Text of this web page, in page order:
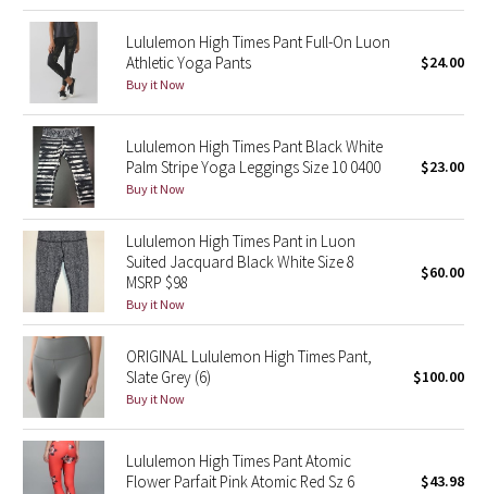
Midnight Bloom
Parallel Stripe
Green Bean/Inkwell
Quiet Stripe
Midnight Iris
Shibori
Stained Glass
Disney x Lululemon
Lululemon x Madhappy
Seawheeze 2022
Lululemon High Times Pant Full-On Luon
Athletic Yoga Pants
Buy it Now
$24.00
Lululemon High Times Pant Black White
Palm Stripe Yoga Leggings Size 10 0400
Buy it Now
$23.00
Lululemon High Times Pant in Luon
Suited Jacquard Black White Size 8
MSRP $98
Buy it Now
$60.00
ORIGINAL Lululemon High Times Pant,
Slate Grey (6)
Buy it Now
$100.00
Lululemon High Times Pant Atomic
Flower Parfait Pink Atomic Red Sz 6
$43.98